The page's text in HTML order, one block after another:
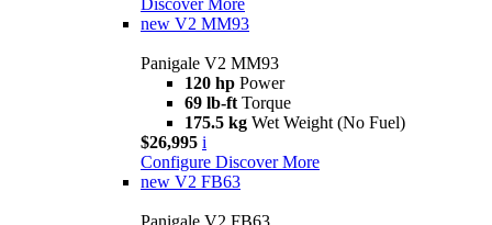
Discover More
new V2 MM93
Panigale V2 MM93
120 hp Power
69 lb-ft Torque
175.5 kg Wet Weight (No Fuel)
$26,995 i
Configure Discover More
new V2 FB63
Panigale V2 FB63